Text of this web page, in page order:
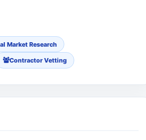
Market Research
Contractor Vetting